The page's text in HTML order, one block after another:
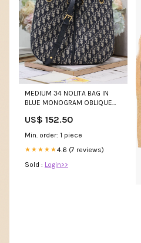
MEDIUM 34 NOLITA BAG IN
BLUE MONOGRAM OBLIQUE
US$ 152.50
Min. order: 1 piece
★★★★★4.6 (7 reviews)
Sold : Login>>